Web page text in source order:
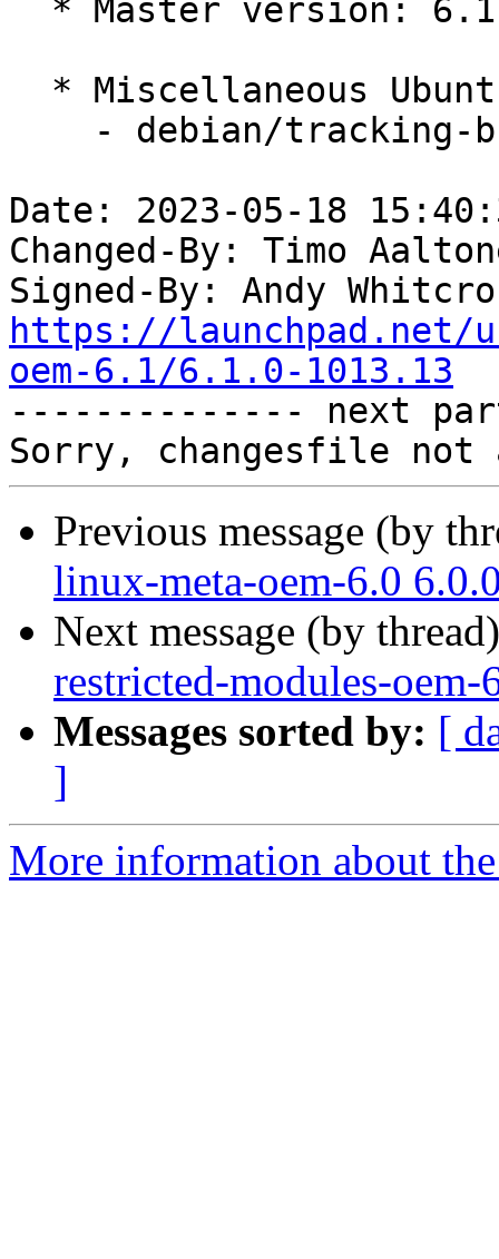
Date: 2023-05-18
Changed-By: Timo
Signed-By: Andy
https://launchpad.net/
oem-6.1/6.1.0-1013.13
-------------- next
Previous message (by
linux-meta-oem-6.0
Next message (by
restricted-modules-
Messages sorted by: [
]
More information about